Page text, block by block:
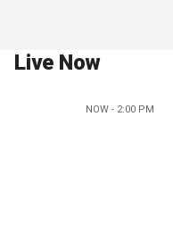
Live Now
NOW - 2:00 PM